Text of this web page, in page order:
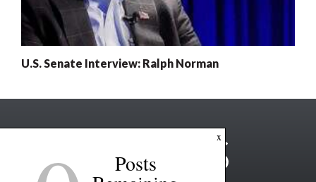
U.S. Senate Interview: Ralph Norman
x
Posts